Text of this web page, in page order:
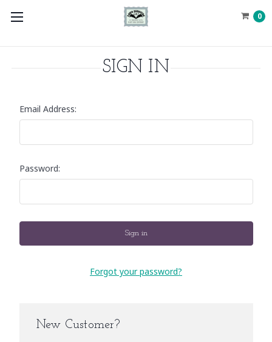
0
SIGN IN
Email Address:
Password:
Forgot your password?
New Customer?